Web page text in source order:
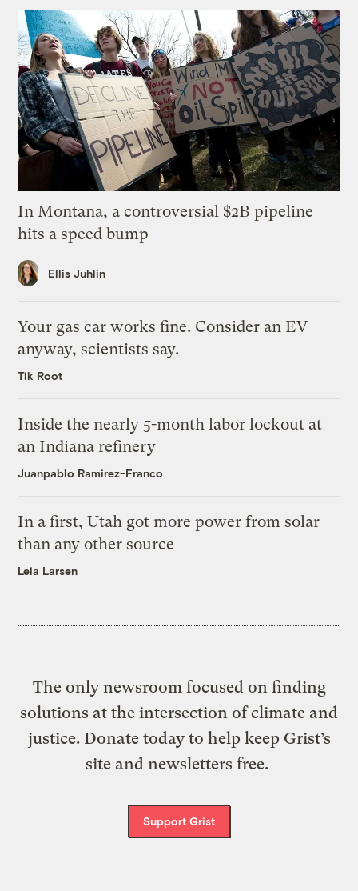
In Montana, a controversial $2B pipeline
hits a speed bump
Ellis Juhlin
Your gas car works fine. Consider an EV
anyway, scientists say.
Tik Root
Inside the nearly 5-month labor lockout at
an Indiana refinery
Juanpablo Ramirez-Franco
In a first, Utah got more power from solar
than any other source
Leia Larsen
The only newsroom focused on finding
solutions at the intersection of climate and
justice. Donate today to help keep Grist’s
site and newsletters free.
Support Grist